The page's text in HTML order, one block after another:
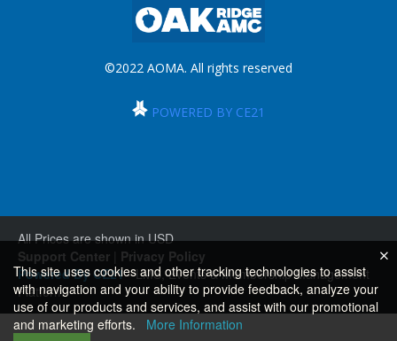
©2022 AOMA. All rights reserved
POWERED BY CE21
All Prices are shown in USD
Support Center
Privacy Policy
Powered By CE21- LMS, Events & Membership Management
Platform
This site uses cookies and other tracking technologies to assist
with navigation and your ability to provide feedback, analyze your
use of our products and services, and assist with our promotional
and marketing efforts.
More Information